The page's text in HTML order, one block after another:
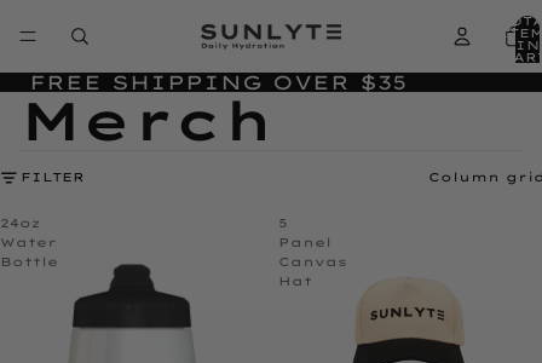
IN
FREE SHIPPING OVER $35
Merch
FILTER Column
24oz
Water
Bottle
5
Panel
Canvas
Hat